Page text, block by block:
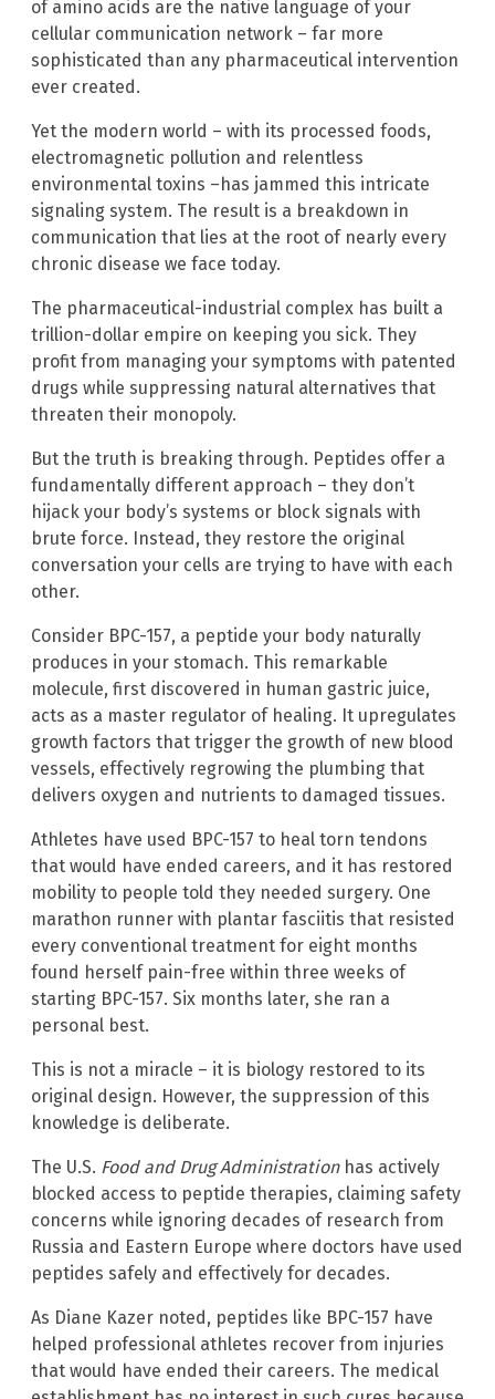
of amino acids are the native language of your
cellular communication network – far more
sophisticated than any pharmaceutical intervention
ever created.
Yet the modern world – with its processed foods,
electromagnetic pollution and relentless
environmental toxins –has jammed this intricate
signaling system. The result is a breakdown in
communication that lies at the root of nearly every
chronic disease we face today.
The pharmaceutical-industrial complex has built a
trillion-dollar empire on keeping you sick. They
profit from managing your symptoms with patented
drugs while suppressing natural alternatives that
threaten their monopoly.
But the truth is breaking through. Peptides offer a
fundamentally different approach – they don’t
hijack your body’s systems or block signals with
brute force. Instead, they restore the original
conversation your cells are trying to have with each
other.
Consider BPC-157, a peptide your body naturally
produces in your stomach. This remarkable
molecule, first discovered in human gastric juice,
acts as a master regulator of healing. It upregulates
growth factors that trigger the growth of new blood
vessels, effectively regrowing the plumbing that
delivers oxygen and nutrients to damaged tissues.
Athletes have used BPC-157 to heal torn tendons
that would have ended careers, and it has restored
mobility to people told they needed surgery. One
marathon runner with plantar fasciitis that resisted
every conventional treatment for eight months
found herself pain-free within three weeks of
starting BPC-157. Six months later, she ran a
personal best.
This is not a miracle – it is biology restored to its
original design. However, the suppression of this
knowledge is deliberate.
The U.S. Food and Drug Administrationhas actively
blocked access to peptide therapies, claiming safety
concerns while ignoring decades of research from
Russia and Eastern Europe where doctors have used
peptides safely and effectively for decades.
As Diane Kazer noted, peptides like BPC-157 have
helped professional athletes recover from injuries
that would have ended their careers. The medical